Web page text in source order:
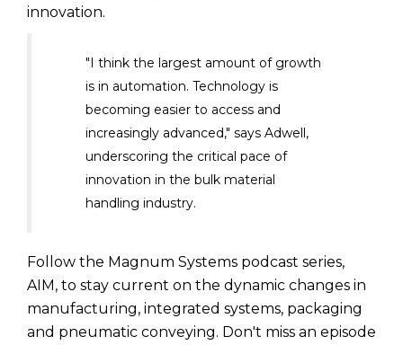
innovation.
"I think the largest amount of growth
is in automation. Technology is
becoming easier to access and
increasingly advanced," says Adwell,
underscoring the critical pace of
innovation in the bulk material
handling industry.
Follow the Magnum Systems podcast series,
AIM, to stay current on the dynamic changes in
manufacturing, integrated systems, packaging
and pneumatic conveying. Don't miss an episode